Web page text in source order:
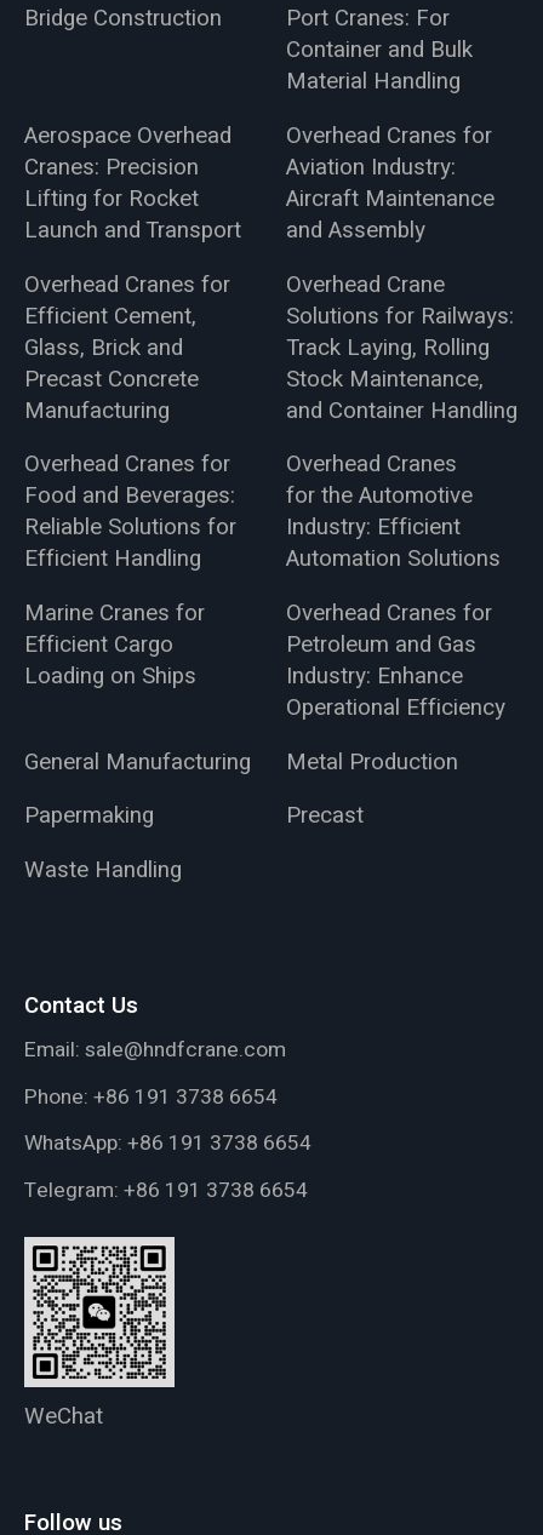
Bridge Construction
Port Cranes: For
Container and Bulk
Material Handling
Aerospace Overhead
Cranes: Precision
Lifting for Rocket
Launch and Transport
Overhead Cranes for
Aviation Industry:
Aircraft Maintenance
and Assembly
Overhead Cranes for
Efficient Cement,
Glass, Brick and
Precast Concrete
Manufacturing
Overhead Crane
Solutions for Railways:
Track Laying, Rolling
Stock Maintenance,
and Container Handling
Overhead Cranes for
Food and Beverages:
Reliable Solutions for
Efficient Handling
Overhead Cranes
for the Automotive
Industry: Efficient
Automation Solutions
Marine Cranes for
Efficient Cargo
Loading on Ships
Overhead Cranes for
Petroleum and Gas
Industry: Enhance
Operational Efficiency
General Manufacturing
Metal Production
Papermaking
Precast
Waste Handling
Contact Us
Email: sale@hndfcrane.com
Phone: +86 191 3738 6654
WhatsApp: +86 191 3738 6654
Telegram: +86 191 3738 6654
WeChat
Follow us